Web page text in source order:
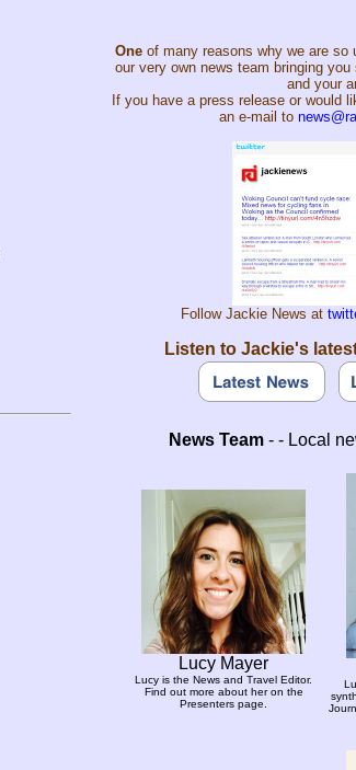
Oneof many reasons why we are so
our very own news team bringing
and your
If you have a press release or would
an e-mail to
Follow Jackie News at
Listen to Jackie's
News Team- - Local
Lucy Mayer
Lucy is the News and Travel Editor.
Find out more about her on the
Presenters page.